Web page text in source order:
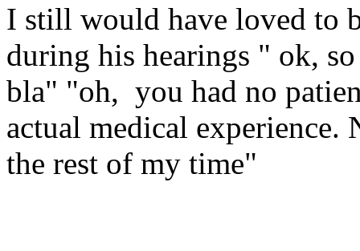
I still would have loved to
during his hearings " ok,
bla" "oh, you had no
actual medical
the rest of my time"